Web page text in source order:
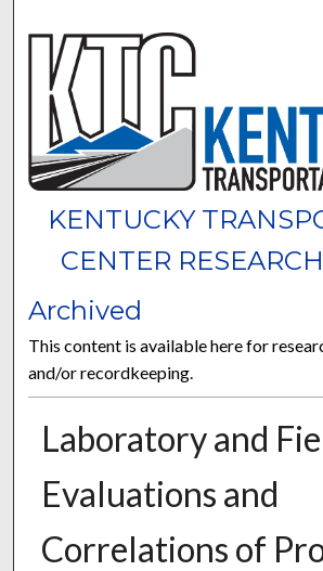
KENTUCKY
CENTER
Archived
This content is available here for
and/or recordkeeping.
Laboratory and
Evaluations and
Correlations of